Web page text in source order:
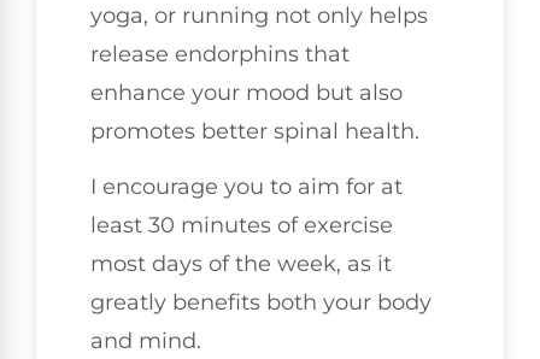
yoga, or running not only helps
release endorphins that
enhance your mood but also
promotes better spinal health.
I encourage you to aim for at
least 30 minutes of exercise
most days of the week, as it
greatly benefits both your body
and mind.